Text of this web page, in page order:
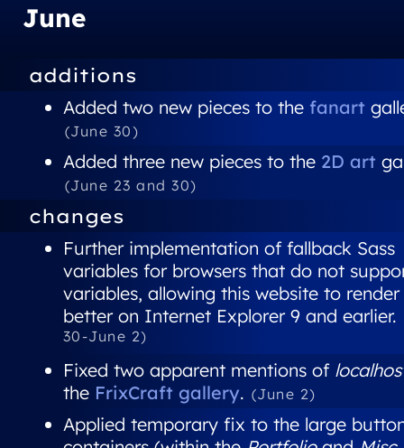
June
additions
Added two new pieces to the fanart
(June 30)
Added three new pieces to the 2D art
(June 23 and 30)
changes
Further implementation of fallback Sass
variables for browsers that do not
variables, allowing this website to render
better on Internet Explorer 9 and earlier.
30-June 2)
Fixed two apparent mentions of
the FrixCraft gallery. (June 2)
Applied temporary fix to the large